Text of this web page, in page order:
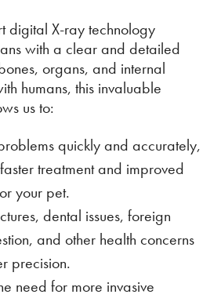
digital X-ray technology
with a clear and detailed
organs, and internal
humans, this invaluable
us to:
quickly and accurately,
treatment and improved
your pet.
dental issues, foreign
and other health concerns
precision.
need for more invasive